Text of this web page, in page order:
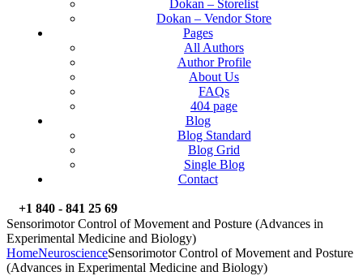
Dokan – Storelist
Dokan – Vendor Store
Pages
All Authors
Author Profile
About Us
FAQs
404 page
Blog
Blog Standard
Blog Grid
Single Blog
Contact
+1 840 - 841 25 69
Sensorimotor Control of Movement and Posture (Advances in
Experimental Medicine and Biology)
HomeNeuroscienceSensorimotor Control of Movement and Posture
(Advances in Experimental Medicine and Biology)